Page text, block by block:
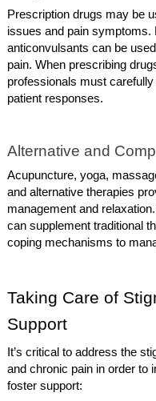
Prescription drugs may be
issues and pain symptoms.
anticonvulsants can be
pain. When prescribing
professionals must
patient responses.
Alternative and
Acupuncture, yoga,
and alternative therapies
management and
can supplement traditional
coping mechanisms to
Taking Care of
Support
It’s critical to address the
and chronic pain in order to
foster support: